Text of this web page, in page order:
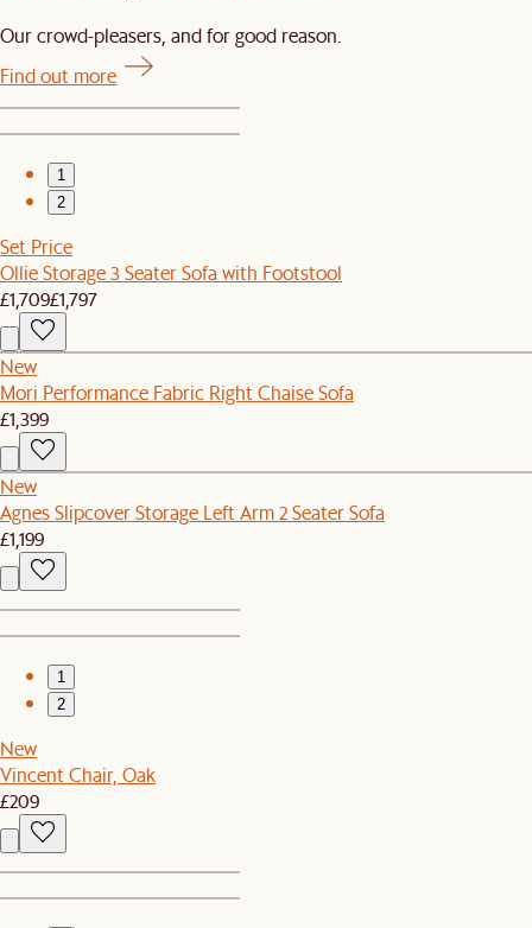
Our crowd-pleasers, and for good reason.
Find out more
1
2
Set Price
Ollie Storage 3 Seater Sofa with Footstool
£1,709£1,797
New
Mori Performance Fabric Right Chaise Sofa
£1,399
New
Agnes Slipcover Storage Left Arm 2 Seater Sofa
£1,199
1
2
New
Vincent Chair, Oak
£209